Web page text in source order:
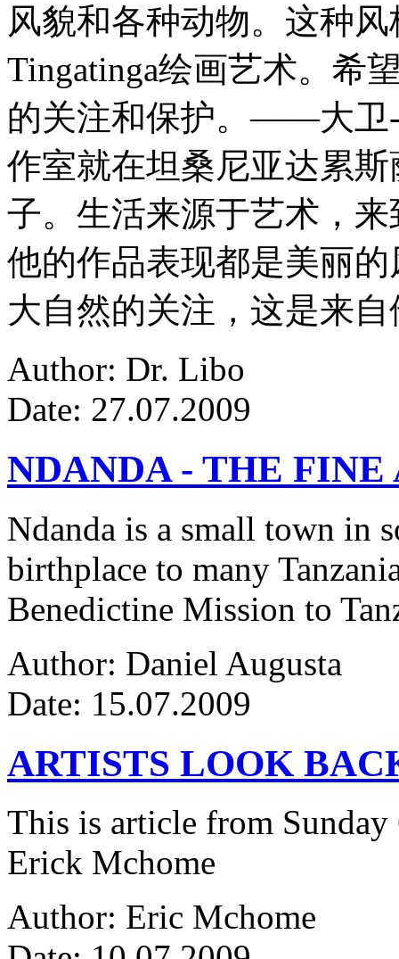
风貌和各种动物。这种
Tingatinga绘画艺术。希
的关注和保护。——大卫
作室就在坦桑尼亚达累
子。生活来源于艺术，
他的作品表现都是美丽
大自然的关注，这是来
Author: Dr. Libo
Date: 27.07.2009
NDANDA - THE
Ndanda is a small town in
birthplace to many
Benedictine Mission to
Author: Daniel Augusta
Date: 15.07.2009
ARTISTS LOOK
This is article from
Erick Mchome
Author: Eric Mchome